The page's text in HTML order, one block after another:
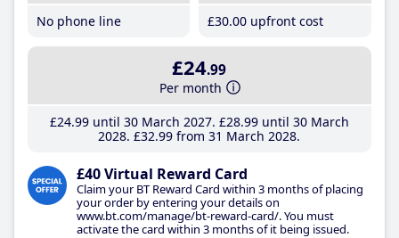
No phone line
£30.00 upfront cost
£24.99
Per month
£24.99until 30 March 2027 £28.99until 30 March
2028 £32.99 from 31 March 2028
£40 Virtual Reward Card
Claim your BT Reward Card within 3 months of placing
your order by entering your details on
www.bt.com/manage/bt-reward-card/. You must
activate the card within 3 months of it being issued.